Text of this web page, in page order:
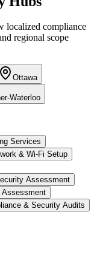
localized compliance
regional scope
Ottawa
Waterloo
Services
& Wi-Fi Setup
Assessment
& Security Audits